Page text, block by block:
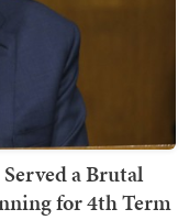
a Brutal
for 4th Term